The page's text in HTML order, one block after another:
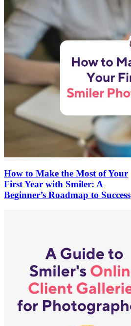
How to Make the Most of Your
First Year with Smiler: A
Beginner’s Roadmap to Success